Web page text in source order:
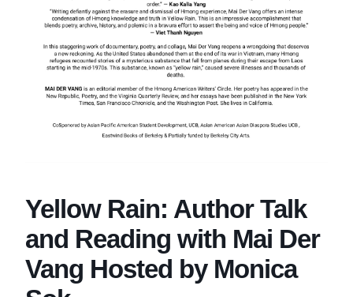
Yellow Rain: Author Talk
and Reading with Mai Der
Vang Hosted by Monica